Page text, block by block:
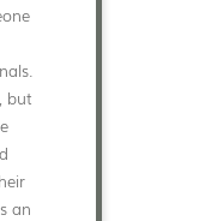
but
an